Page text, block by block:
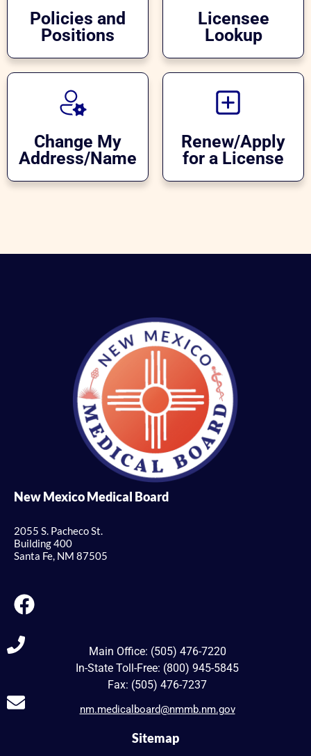
Policies and
Positions
Licensee
Lookup
Change My
Address/Name
Renew/Apply
for a License
New Mexico Medical Board
2055 S. Pacheco St.
Building 400
Santa Fe, NM 87505
Main Office: (505) 476-7220
In-State Toll-Free: (800) 945-5845
Fax: (505) 476-7237
nm.medicalboard@nmmb.nm.gov
Sitemap